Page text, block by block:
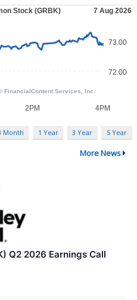
Month 1 Year 3 Year 5 Year
More News
Q2 2026 Earnings Call